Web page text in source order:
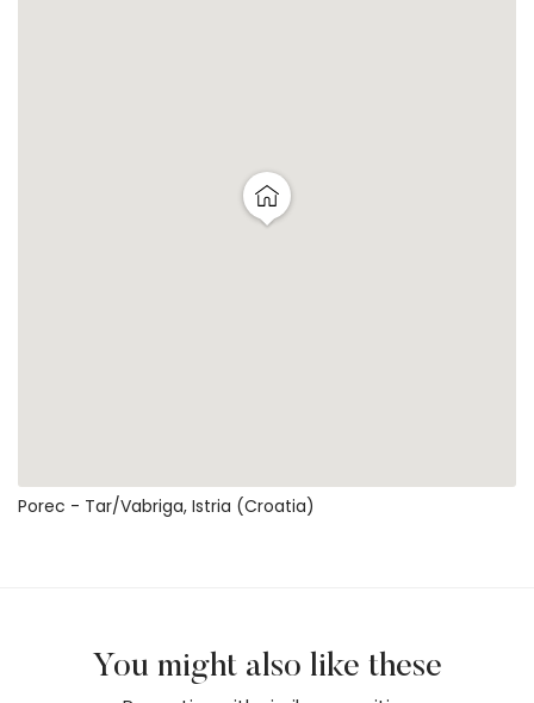
Porec - Tar/vabriga, Istria (Croatia)
You might also like these